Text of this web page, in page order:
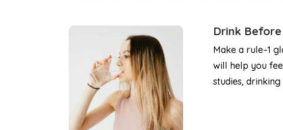
Drink
Make a rule–1
will help you
studies,